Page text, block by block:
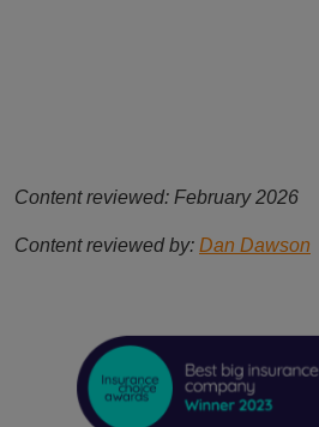
Content reviewed: February 2026
Content reviewed by: Dan Dawson